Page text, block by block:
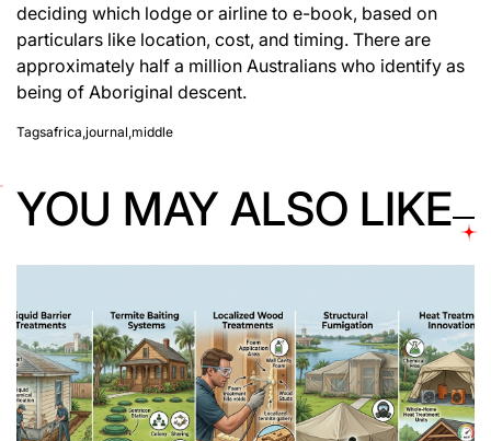
deciding which lodge or airline to e-book, based on
particulars like location, cost, and timing. There are
approximately half a million Australians who identify as
being of Aboriginal descent.
Tagsafrica,journal,middle
YOU MAY ALSO LIKE